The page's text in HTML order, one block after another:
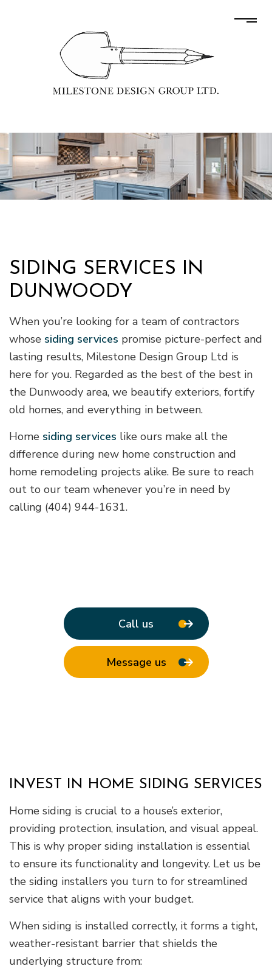
SIDING SERVICES IN
DUNWOODY
When you’re looking for a team of contractors
whose siding services promise picture-perfect and
lasting results, Milestone Design Group Ltd is
here for you. Regarded as the best of the best in
the Dunwoody area, we beautify exteriors, fortify
old homes, and everything in between.
Home siding services like ours make all the
difference during new home construction and
home remodeling projects alike. Be sure to reach
out to our team whenever you’re in need by
calling (404) 944-1631.
Call us
Message us
INVEST IN HOME SIDING SERVICES
Home siding is crucial to a house’s exterior,
providing protection, insulation, and visual appeal.
This is why proper siding installation is essential
to ensure its functionality and longevity. Let us be
the siding installers you turn to for streamlined
service that aligns with your budget.
When siding is installed correctly, it forms a tight,
weather-resistant barrier that shields the
underlying structure from: